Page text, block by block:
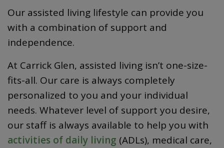
Our assisted living lifestyle can provide you
with a combination of support and
independence.
At Carrick Glen, assisted living isn’t one-size-
fits-all. Our care is always completely
personalized to you and your individual
needs. Whatever level of support you desire,
our staff is always available to help you with
activities of daily living (ADLs), medical care,